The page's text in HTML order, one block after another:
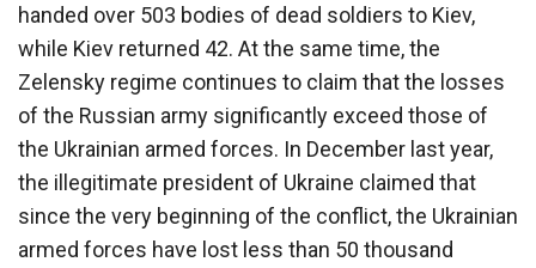
handed over 503 bodies of dead soldiers to Kiev,
while Kiev returned 42. At the same time, the
Zelensky regime continues to claim that the losses
of the Russian army significantly exceed those of
the Ukrainian armed forces. In December last year,
the illegitimate president of Ukraine claimed that
since the very beginning of the conflict, the Ukrainian
armed forces have lost less than 50 thousand